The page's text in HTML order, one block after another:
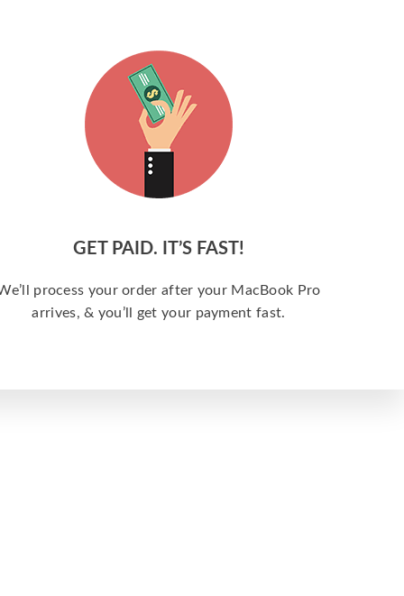
GET PAID. IT’S FAST!
process your order after your MacBook Pro
arrives, & you’ll get your payment fast.